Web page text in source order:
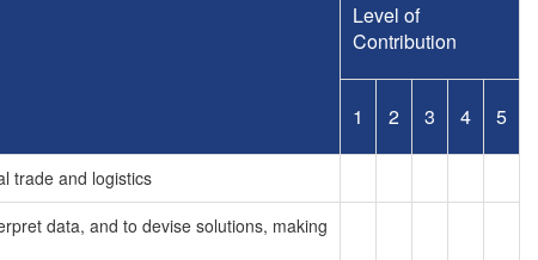
Level of
Contribution
1 2 3 4 5
trade and logistics
data, and to devise solutions, making